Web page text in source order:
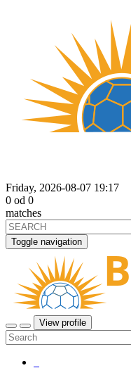
Friday, 2026-08-07 19:17
0 od 0
matches
Toggle navigation
View profile